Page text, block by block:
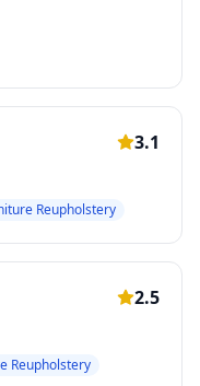
3.1
Reupholstery
2.5
Reupholstery